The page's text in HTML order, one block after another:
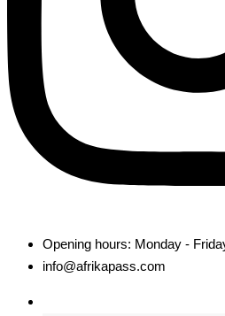
Opening hours: Monday -
info@afrikapass.com